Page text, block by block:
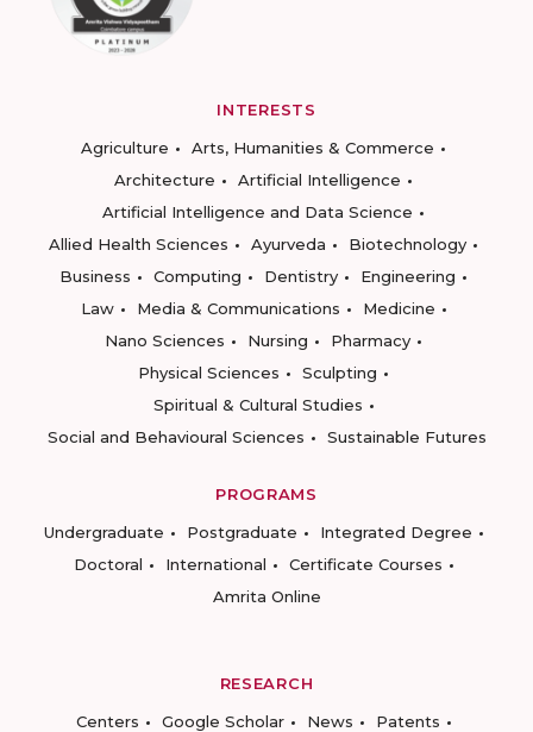
INTERESTS
Agriculture
Arts, Humanities & Commerce
Architecture
Artificial Intelligence
Artificial Intelligence and Data Science
Allied Health Sciences
Ayurveda
Biotechnology
Business
Computing Dentistry
Engineering
Law
Media & Communications
Medicine
Nano Sciences
Nursing
Pharmacy
Physical Sciences
Sculpting
Spiritual & Cultural Studies
Social and Behavioural Sciences
Sustainable Futures
PROGRAMS
Undergraduate
Postgraduate
Integrated Degree
Doctoral
International
Certificate Courses
Amrita Online
RESEARCH
Centers
Google Scholar News
Patents